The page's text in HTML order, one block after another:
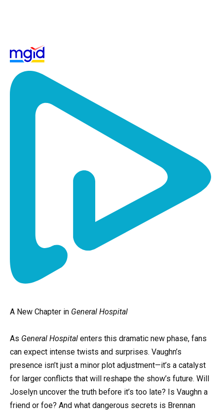
A New Chapter in General Hospital
As General Hospital enters this dramatic new phase, fans
can expect intense twists and surprises. Vaughn’s
presence isn’t just a minor plot adjustment—it’s a catalyst
for larger conflicts that will reshape the show’s future. Will
Joselyn uncover the truth before it’s too late? Is Vaughn a
friend or foe? And what dangerous secrets is Brennan